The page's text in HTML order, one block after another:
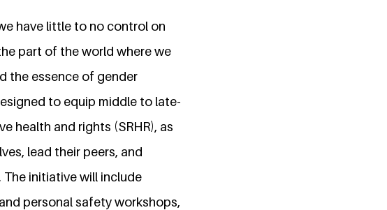
have little to no control on
part of the world where we
the essence of gender
to equip middle to late-
health and rights (SRHR), as
lead their peers, and
initiative will include
personal safety workshops,